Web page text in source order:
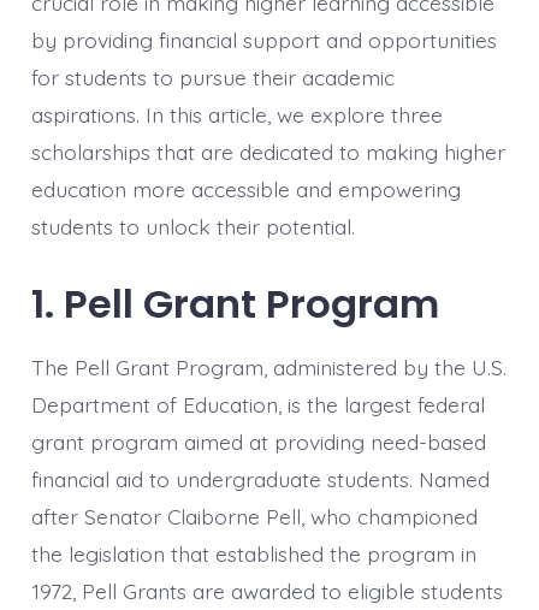
by providing financial support and opportunities
for students to pursue their academic
aspirations. In this article, we explore three
scholarships that are dedicated to making higher
education more accessible and empowering
students to unlock their potential.
1. Pell Grant Program
The Pell Grant Program, administered by the U.S.
Department of Education, is the largest federal
grant program aimed at providing need-based
financial aid to undergraduate students. Named
after Senator Claiborne Pell, who championed
the legislation that established the program in
1972, Pell Grants are awarded to eligible students